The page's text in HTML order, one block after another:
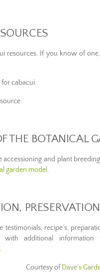
resources. If you know of
for cabacui.
THE BOTANICAL
and plant
garden model .
recipe’s,
additional information
.
Courtesy ofDave’s